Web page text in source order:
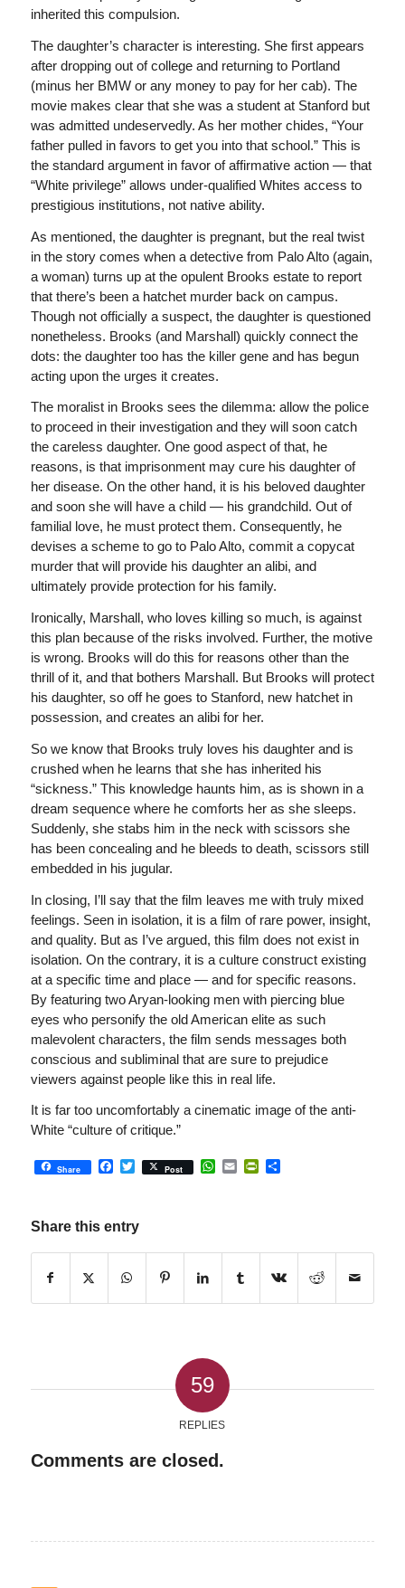
inherited this compulsion.
The daughter’s character is interesting. She first appears
after dropping out of college and returning to Portland
(minus her BMW or any money to pay for her cab). The
movie makes clear that she was a student at Stanford but
was admitted undeservedly. As her mother chides, “Your
father pulled in favors to get you into that school.” This is
the standard argument in favor of affirmative action — that
“White privilege” allows under-qualified Whites access to
prestigious institutions, not native ability.
As mentioned, the daughter is pregnant, but the real twist
in the story comes when a detective from Palo Alto (again,
a woman) turns up at the opulent Brooks estate to report
that there’s been a hatchet murder back on campus.
Though not officially a suspect, the daughter is questioned
nonetheless. Brooks (and Marshall) quickly connect the
dots: the daughter too has the killer gene and has begun
acting upon the urges it creates.
The moralist in Brooks sees the dilemma: allow the police
to proceed in their investigation and they will soon catch
the careless daughter. One good aspect of that, he
reasons, is that imprisonment may cure his daughter of
her disease. On the other hand, it is his beloved daughter
and soon she will have a child — his grandchild. Out of
familial love, he must protect them. Consequently, he
devises a scheme to go to Palo Alto, commit a copycat
murder that will provide his daughter an alibi, and
ultimately provide protection for his family.
Ironically, Marshall, who loves killing so much, is against
this plan because of the risks involved. Further, the motive
is wrong. Brooks will do this for reasons other than the
thrill of it, and that bothers Marshall. But Brooks will protect
his daughter, so off he goes to Stanford, new hatchet in
possession, and creates an alibi for her.
So we know that Brooks truly loves his daughter and is
crushed when he learns that she has inherited his
“sickness.” This knowledge haunts him, as is shown in a
dream sequence where he comforts her as she sleeps.
Suddenly, she stabs him in the neck with scissors she
has been concealing and he bleeds to death, scissors still
embedded in his jugular.
In closing, I’ll say that the film leaves me with truly mixed
feelings. Seen in isolation, it is a film of rare power, insight,
and quality. But as I’ve argued, this film does not exist in
isolation. On the contrary, it is a culture construct existing
at a specific time and place — and for specific reasons.
By featuring two Aryan-looking men with piercing blue
eyes who personify the old American elite as such
malevolent characters, the film sends messages both
conscious and subliminal that are sure to prejudice
viewers against people like this in real life.
It is far too uncomfortably a cinematic image of the anti-
White “culture of critique.”
Share Facebook
Twitter
Post WhatsApp
EmailPrintFriendly
Share
Share this entry
59
REPLIES
Comments are closed.